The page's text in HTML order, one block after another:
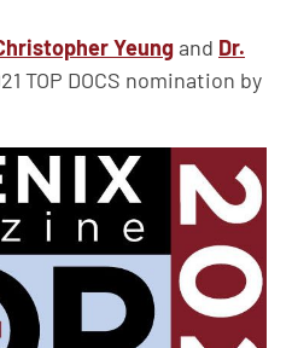
Yeung and Dr.
TOP DOCS nomination by